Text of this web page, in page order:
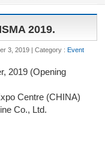
2019.
3, 2019 Category :Event
2019 (Opening
Centre (CHINA)
Co., Ltd.